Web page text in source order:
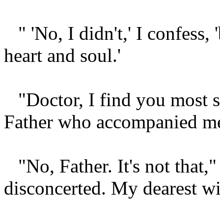
" 'No, I didn't,' I confess,
heart and soul.'
"Doctor, I find you most
Father who accompanied
"No, Father. It's not
disconcerted. My dearest